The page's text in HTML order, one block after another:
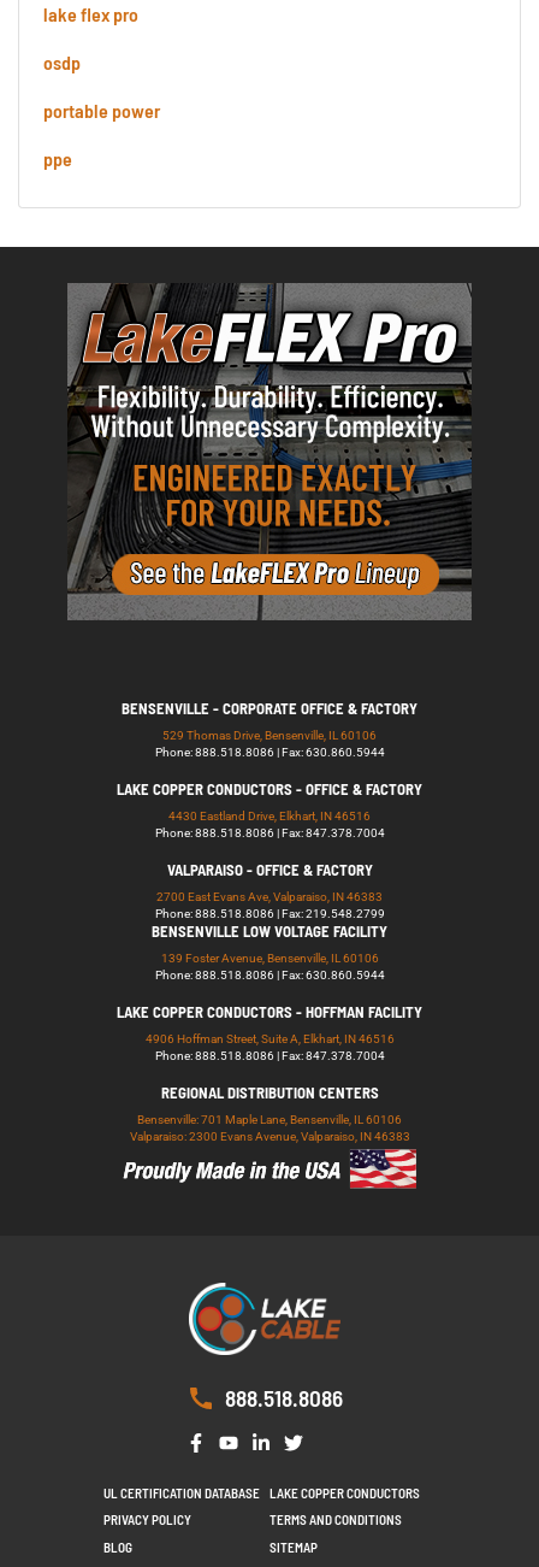
lake flex pro
osdp
portable power
ppe
BENSENVILLE - CORPORATE OFFICE & FACTORY
529 Thomas Drive, Bensenville, IL 60106
Phone: 888.518.8086 | Fax: 630.860.5944
LAKE COPPER CONDUCTORS - OFFICE & FACTORY
4430 Eastland Drive, Elkhart, IN 46516
Phone: 888.518.8086 | Fax: 847.378.7004
VALPARAISO - OFFICE & FACTORY
2700 East Evans Ave, Valparaiso, IN 46383
Phone: 888.518.8086 | Fax: 219.548.2799
BENSENVILLE LOW VOLTAGE FACILITY
139 Foster Avenue, Bensenville, IL 60106
Phone: 888.518.8086 | Fax: 630.860.5944
LAKE COPPER CONDUCTORS - HOFFMAN FACILITY
4906 Hoffman Street, Suite A, Elkhart, IN 46516
Phone: 888.518.8086 | Fax: 847.378.7004
REGIONAL DISTRIBUTION CENTERS
Bensenville: 701 Maple Lane, Bensenville, IL 60106
Valparaiso: 2300 Evans Avenue, Valparaiso, IN 46383
888.518.8086
UL CERTIFICATION DATABASE
LAKE COPPER CONDUCTORS
PRIVACY POLICY
TERMS AND CONDITIONS
BLOG
SITEMAP